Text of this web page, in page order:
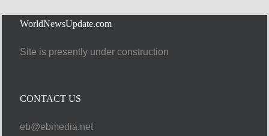
WorldNewsUpdate.com
Site is presently under construction
CONTACT US
eb@ebmedia.net